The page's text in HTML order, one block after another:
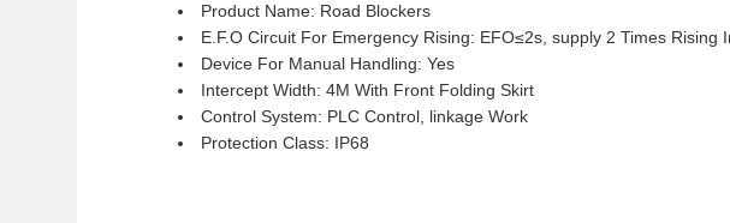
Product Name: Road Blockers
E.F.O Circuit For Emergency Rising: EFO≤2s, supply 2 Times Rising
Device For Manual Handling: Yes
Intercept Width: 4M With Front Folding Skirt
Control System: PLC Control, linkage Work
Protection Class: IP68